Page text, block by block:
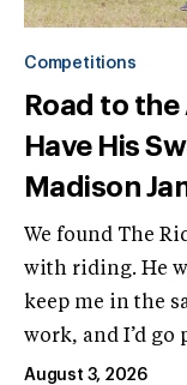
Competitions
Road to the
Have His
Madison
We found The
with riding. He
keep me in the
work, and I’d go
August 3, 2026